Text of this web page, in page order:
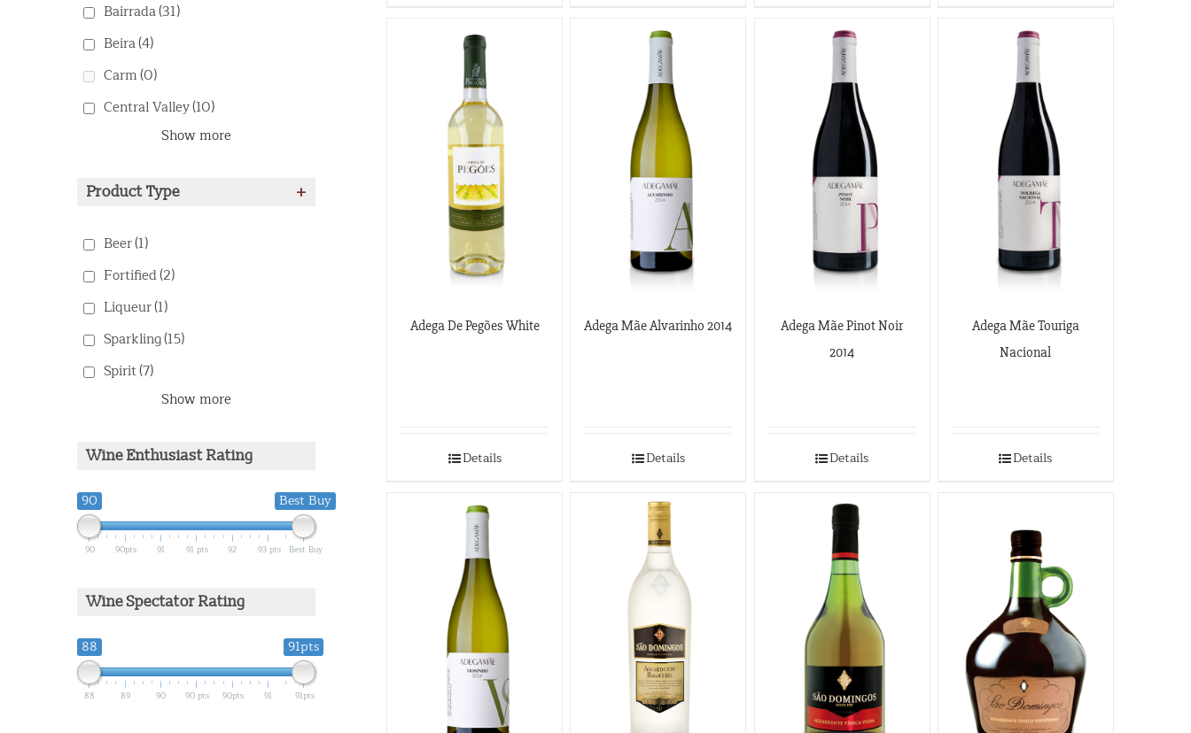
Adega De Pegões White
Details
Adega Mãe Alvarinho 2014
Details
Adega Mãe Pinot Noir
2014
Details
Adega Mãe Touriga
Nacional
Details
Bairrada(31)
Beira(4)
Carm(0)
Central Valley(10)
Show more
Product Type +
Beer(1)
Fortified(2)
Liqueur(1)
Sparkling(15)
Spirit(7)
Show more
Wine Enthusiast Rating
90 Best Buy
90 90pts 91 91 pts 92 93 pts Best Buy
Wine Spectator Rating
88 91pts
88 89 90 90 pts 90pts 91 91pts